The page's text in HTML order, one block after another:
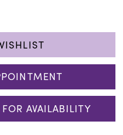
AVAILABILITY